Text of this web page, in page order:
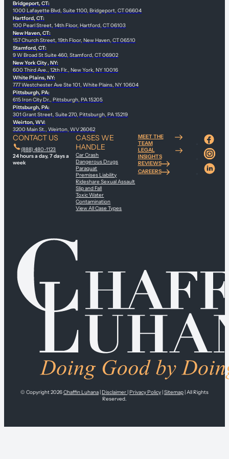
Bridgeport, CT:
1000 Lafayette Blvd, Suite 1100, Bridgeport, CT 06604
Hartford, CT:
100 Pearl Street, 14th Floor, Hartford, CT 06103
New Haven, CT:
157 Church Street, 19th Floor, New Haven, CT 06510
Stamford, CT:
9 W Broad St Suite 460, Stamford, CT 06902
New York City , NY:
600 Third Ave., 12th Flr., New York, NY 10016
White Plains, NY:
777 Westchester Ave Ste 101, White Plains, NY 10604
Pittsburgh, PA:
615 Iron City Dr., Pittsburgh, PA 15205
Pittsburgh, PA:
301 Grant Street, Suite 270, Pittsburgh, PA 15219
Weirton, WV:
3200 Main St., Weirton, WV 26062
CONTACT US
(888) 480-1123
24 hours a day, 7 days a
week
CASES WE
HANDLE
Car Crash
Dangerous Drugs
Paraquat
Premises Liability
Rideshare Sexual Assault
Slip and Fall
Toxic Water
Contamination
View All Case Types
MEET THE
TEAM
LEGAL
INSIGHTS
REVIEWS
CAREERS
© Copyright 2026Chaffin Luhana Disclaimer Privacy Policy Sitemap | All Rights
Reserved.